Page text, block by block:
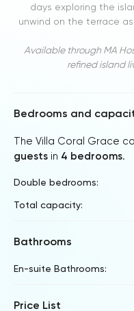
days exploring the
unwind on the terrace
Available through MA
refined island
Bedrooms and
The Villa Coral Grace
guests in 4 bedrooms.
Double bedrooms:
Total capacity:
Bathrooms
En-suite Bathrooms:
Price List